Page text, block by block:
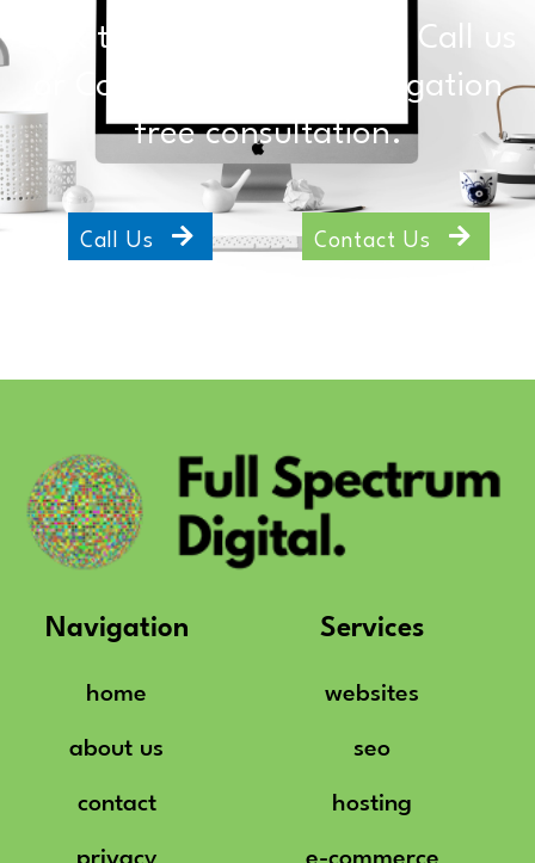
Click the buttons below to Call us
or Contact Us for an obligation
free consultation.
Call Us Contact Us
Navigation
home
about us
contact
privacy
Services
websites
seo
hosting
e-commerce